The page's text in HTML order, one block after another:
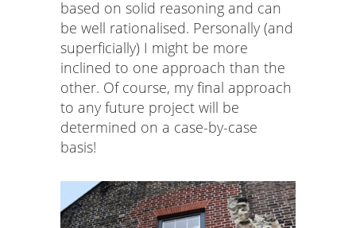
based on solid reasoning and can
be well rationalised. Personally (and
superficially) I might be more
inclined to one approach than the
other. Of course, my final approach
to any future project will be
determined on a case-by-case
basis!